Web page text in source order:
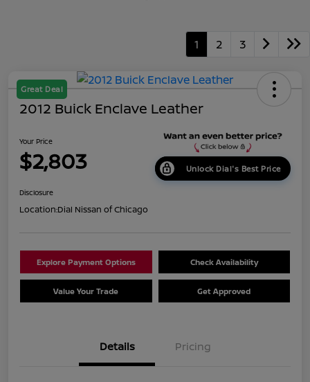
1 2 3
Great Deal
2012 Buick Enclave Leather
Your Price
$2,803 Unlock Dial's Best Price
Disclosure
Location:Dial Nissan of Chicago
Explore Payment Options Check Availability
Value Your Trade Get Approved
Details Pricing